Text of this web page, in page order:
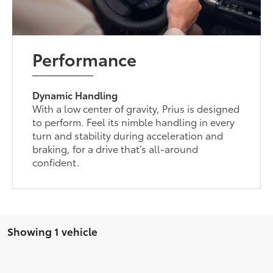
Performance
Dynamic Handling
With a low center of gravity, Prius is designed
to perform. Feel its nimble handling in every
turn and stability during acceleration and
braking, for a drive that’s all-around
confident.
Showing 1 vehicle